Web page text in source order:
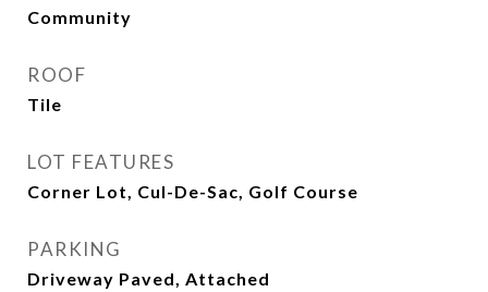
Community
ROOF
Tile
LOT FEATURES
Corner Lot, Cul-De-Sac, Golf Course
PARKING
Driveway Paved, Attached